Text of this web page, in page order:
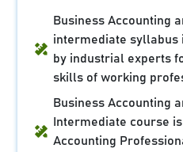
Business Accounting
intermediate syllabus
by industrial experts
skills of working
Business Accounting
Intermediate course
Accounting